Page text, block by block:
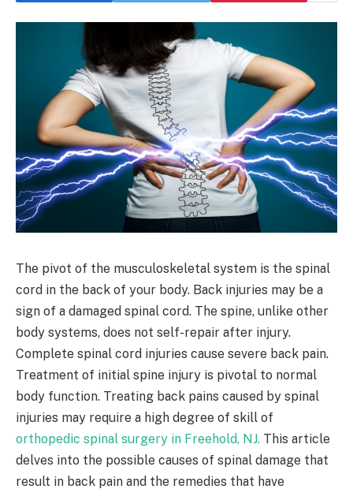
The pivot of the musculoskeletal system is the spinal
cord in the back of your body. Back injuries may be a
sign of a damaged spinal cord. The spine, unlike other
body systems, does not self-repair after injury.
Complete spinal cord injuries cause severe back pain.
Treatment of initial spine injury is pivotal to normal
body function. Treating back pains caused by spinal
injuries may require a high degree of skill of
orthopedic spinal surgery in Freehold, NJ. This article
delves into the possible causes of spinal damage that
result in back pain and the remedies that have